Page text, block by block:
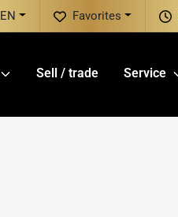
Favorites
EN
Sell / trade Service